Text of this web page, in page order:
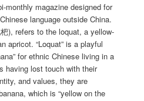
monthly magazine designed for
language outside China.
), refers to the loquat, a yellow-
apricot. “Loquat” is a playful
for ethnic Chinese living in a
having lost touch with their
and values, they are
which is “yellow on the